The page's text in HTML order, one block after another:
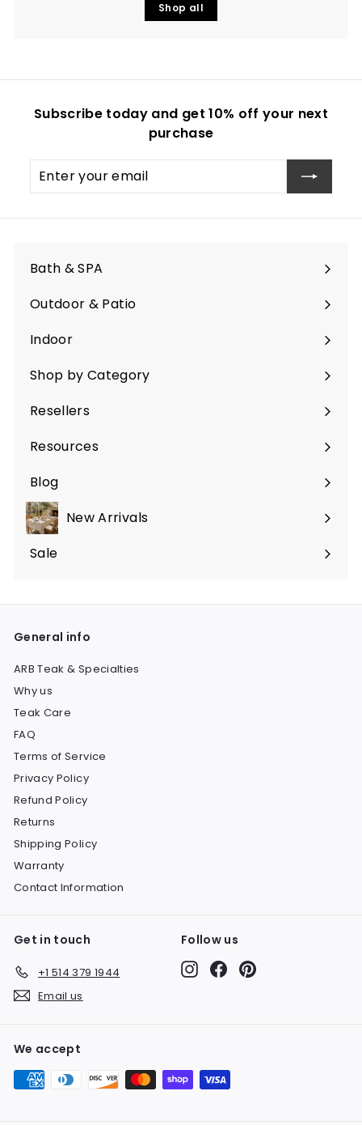
Shop all
Subscribe today and get 10% off your next
purchase
your
Bath & SPA
Expand
submenu
Outdoor & Patio
Expand
submenu
Indoor
Expand
submenu
Shop by Category
Resellers
Expand
submenu
Resources
Expand
submenu
Blog
New Arrivals
Sale
Expand
General info
ARB Teak & Specialties
Why us
Teak Care
FAQ
Terms of Service
Privacy Policy
Refund Policy
Returns
Shipping Policy
Warranty
Contact Information
Get in touch
+1 514 379 1944
Email us
Follow us
Instagram
FacebookPinterest
We accept